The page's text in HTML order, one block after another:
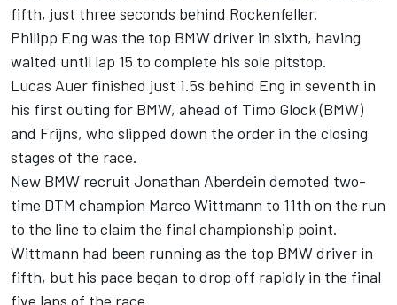
fifth, just three seconds behind Rockenfeller.
Philipp Eng was the top BMW driver in sixth, having
waited until lap 15 to complete his sole pitstop.
Lucas Auer finished just 1.5s behind Eng in seventh in
his first outing for BMW, ahead of Timo Glock (BMW)
and Frijns, who slipped down the order in the closing
stages of the race.
New BMW recruit Jonathan Aberdein demoted two-
time DTM champion Marco Wittmann to 11th on the run
to the line to claim the final championship point.
Wittmann had been running as the top BMW driver in
fifth, but his pace began to drop off rapidly in the final
five laps of the race.